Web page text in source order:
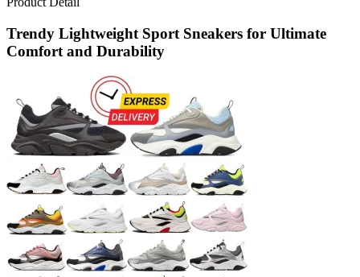
Trendy Lightweight Sport Sneakers for Ultimate
Comfort and Durability